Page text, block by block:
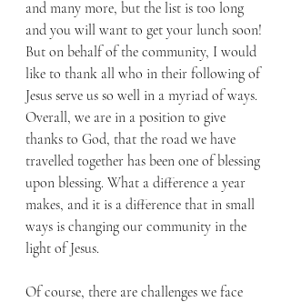
and many more, but the list is too long
and you will want to get your lunch soon!
But on behalf of the community, I would
like to thank all who in their following of
Jesus serve us so well in a myriad of ways.
Overall, we are in a position to give
thanks to God, that the road we have
travelled together has been one of blessing
upon blessing. What a difference a year
makes, and it is a difference that in small
ways is changing our community in the
light of Jesus.
Of course, there are challenges we face